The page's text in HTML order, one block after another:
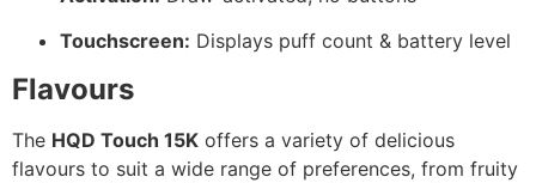
Touchscreen: Displays puff count & battery level
Flavours
The HQD Touch 15K offers a variety of delicious
flavours to suit a wide range of preferences, from fruity